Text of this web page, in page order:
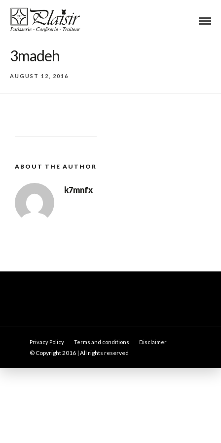
3madeh
AUGUST 12, 2016
ABOUT THE AUTHOR
k7mnfx
Privacy Policy Terms and conditions Disclaimer
© Copyright 2016 | All rights reserved